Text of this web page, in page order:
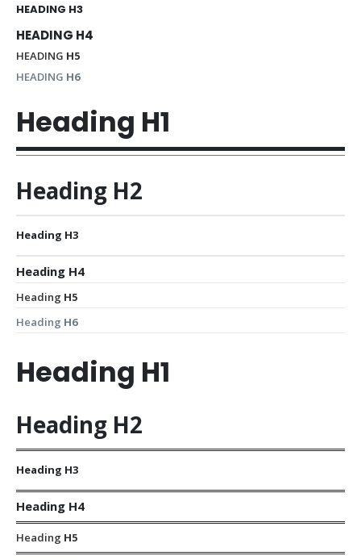
HEADING H3
HEADING H4
HEADING H5
HEADING H6
Heading H1
Heading H2
Heading H3
Heading H4
Heading H5
Heading H6
Heading H1
Heading H2
Heading H3
Heading H4
Heading H5